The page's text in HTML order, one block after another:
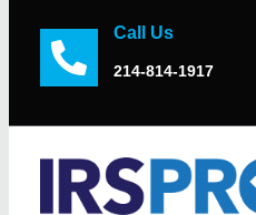
Call Us
214-814-1917